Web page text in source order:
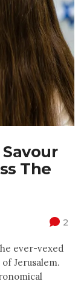
The
2
ever-vexed
Jerusalem.